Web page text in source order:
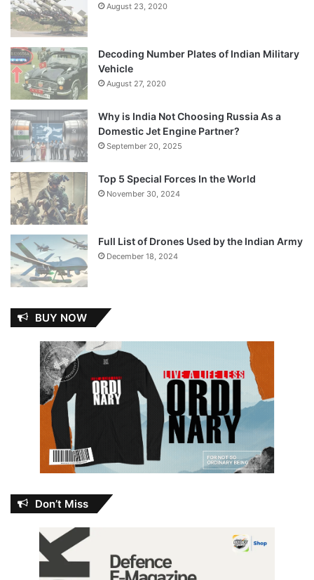
August 23, 2020
Decoding Number Plates of Indian Military
Vehicle
August 27, 2020
Why is India Not Choosing Russia As a
Domestic Jet Engine Partner?
September 20, 2025
Top 5 Special Forces In the World
November 30, 2024
Full List of Drones Used by the Indian Army
December 18, 2024
BUY NOW
Don’t Miss